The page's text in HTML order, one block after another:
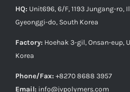
HQ: Unit696, 6/F, 1193 Jungang-ro,
Gyeonggi-do, South Korea
Factory: Hoehak 3-gil, Onsan-eup,
Korea
Phone/Fax: +8270 8688 3957
Email: info@jvpolymers.com